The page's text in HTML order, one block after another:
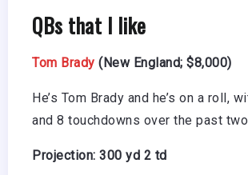
QBs that I like
Tom Brady (New England; $8,000)
He’s Tom Brady and he’s on a roll,
and 8 touchdowns over the past
Projection: 300 yd 2 td